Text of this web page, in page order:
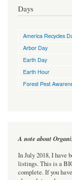
Days
America Recycles
Arbor Day
Earth Day
Earth Hour
Forest Pest
A note about
In July 2018, I have
listings. This is a
complete. If you